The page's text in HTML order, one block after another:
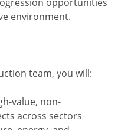
environment.
team, you will:
value, non-
across sectors